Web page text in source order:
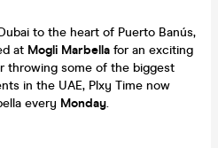
to the heart of Puerto Banús,
at Mogli Marbella for an exciting
throwing some of the biggest
in the UAE, Plxy Time now
every Monday.